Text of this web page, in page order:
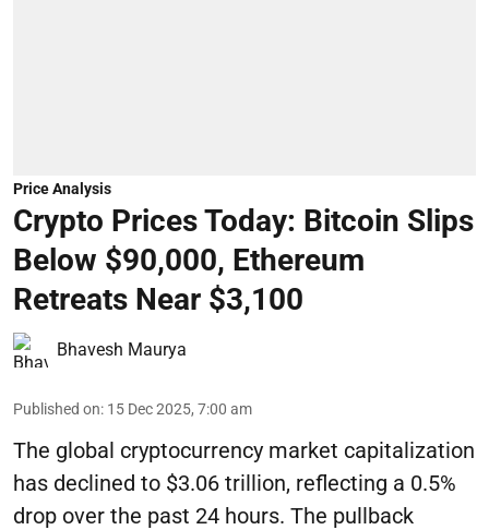
Price Analysis
Crypto Prices Today: Bitcoin Slips
Below $90,000, Ethereum
Retreats Near $3,100
Bhavesh Maurya
Published on: 15 Dec 2025, 7:00 am
The global cryptocurrency market capitalization
has declined to $3.06 trillion, reflecting a 0.5%
drop over the past 24 hours. The pullback